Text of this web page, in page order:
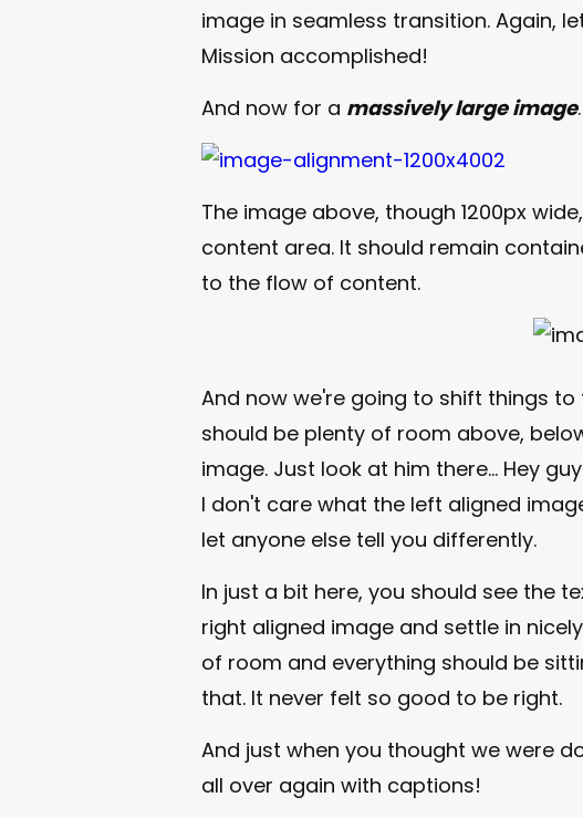
image in seamless transition. Again,
Mission accomplished!
And now for a massively large image
The image above, though 1200px
content area. It should remain
to the flow of content.
And now we're going to shift things to
should be plenty of room above,
image. Just look at him there... Hey
I don't care what the left aligned
let anyone else tell you differently.
In just a bit here, you should see the
right aligned image and settle in
of room and everything should be
that. It never felt so good to be right.
And just when you thought we were
all over again with captions!